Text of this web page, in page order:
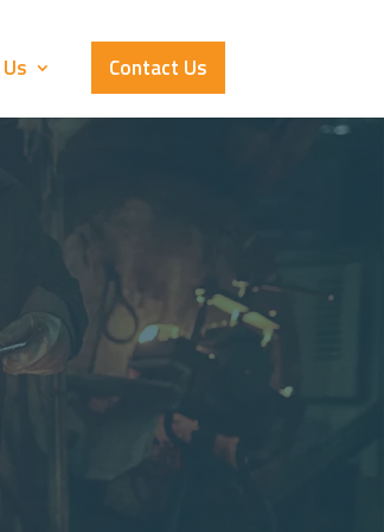
Contact Us